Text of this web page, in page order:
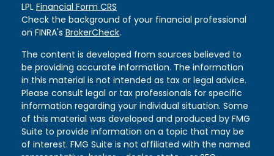
LPL Financial Form CRS
Check the background of your financial professional
on FINRA's BrokerCheck.
The content is developed from sources believed to
be providing accurate information. The information
in this material is not intended as tax or legal advice.
Please consult legal or tax professionals for specific
information regarding your individual situation. Some
of this material was developed and produced by FMG
Suite to provide information on a topic that may be
of interest. FMG Suite is not affiliated with the named